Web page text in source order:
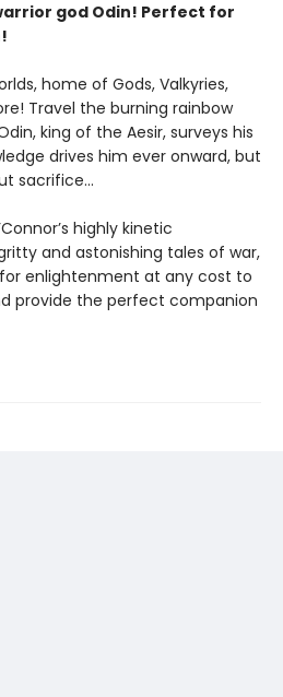
god Odin! Perfect for
home of Gods, Valkyries,
Travel the burning rainbow
king of the Aesir, surveys his
drives him ever onward, but
sacrifice...
highly kinetic
and astonishing tales of war,
enlightenment at any cost to
provide the perfect companion